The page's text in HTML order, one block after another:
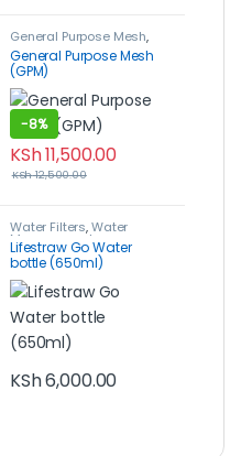
General Purpose Mesh,
Livestock & Animal
Husbandry,Poultry
Farming
General Purpose Mesh
(GPM)
-8%
KSh11,500.00
KSh12,500.00
Water Filters,Water
Management
Lifestraw Go Water
bottle (650ml)
KSh6,000.00